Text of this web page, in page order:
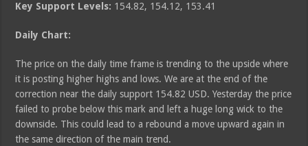
Key Support Levels: 154.82, 154.12, 153.41
Daily Chart:
The price on the daily time frame is trending to the upside where
it is posting higher highs and lows. We are at the end of the
correction near the daily support 154.82 USD. Yesterday the price
failed to probe below this mark and left a huge long wick to the
downside. This could lead to a rebound a move upward again in
the same direction of the main trend.